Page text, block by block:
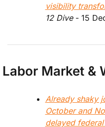
visibility
12 Dive - 15
Labor Market &
Already shaky
October and
delayed